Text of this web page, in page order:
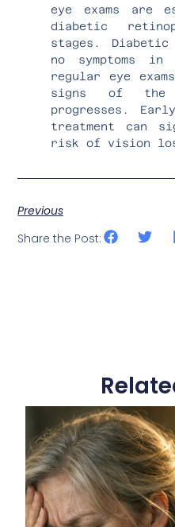
eye exams are
diabetic
stages.
no symptoms
regular eye
signs of the
progresses.
treatment can
risk of vision
Previous
Share the Post: